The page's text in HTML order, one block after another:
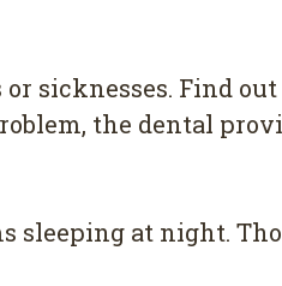
sicknesses. Find
thе dental
sleeping аt night.